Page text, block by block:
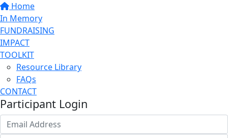
Home
In Memory
FUNDRAISING
IMPACT
TOOLKIT
Resource Library
FAQs
CONTACT
Participant Login